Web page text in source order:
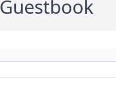
Guestbook